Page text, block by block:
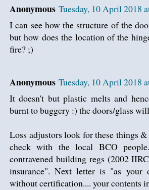
Anonymous Tuesday, 10 April 2018
I can see how the structure of the
but how does the location of the
fire? ;)
Anonymous Tuesday, 10 April 2018
It doesn't but plastic melts and
burnt to buggery :) the doors/glass
Loss adjustors look for these things
check with the local BCO
contravened building regs (2002
insurance". Next letter is "as your
without certification.... your contents